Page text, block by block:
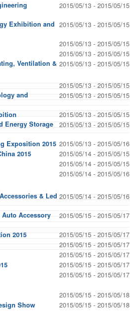
2015/05/13 - 2015/05/15
Exhibition and 2015/05/13 - 2015/05/15
2015/05/13 - 2015/05/15
2015/05/13 - 2015/05/15
Ventilation & 2015/05/13 - 2015/05/15
2015/05/13 - 2015/05/15
and
2015/05/13 - 2015/05/15
2015/05/13 - 2015/05/15
Energy Storage
2015/05/13 - 2015/05/15
Exposition 2015 2015/05/13 - 2015/05/16
2015 2015/05/14 - 2015/05/15
2015/05/14 - 2015/05/15
2015/05/14 - 2015/05/16
& Led 2015/05/14 - 2015/05/16
Auto Accessory
2015/05/15 - 2015/05/17
2015 2015/05/15 - 2015/05/17
2015/05/15 - 2015/05/17
2015/05/15 - 2015/05/17
2015/05/15 - 2015/05/17
2015/05/15 - 2015/05/17
2015/05/15 - 2015/05/18
Show 2015/05/15 - 2015/05/18